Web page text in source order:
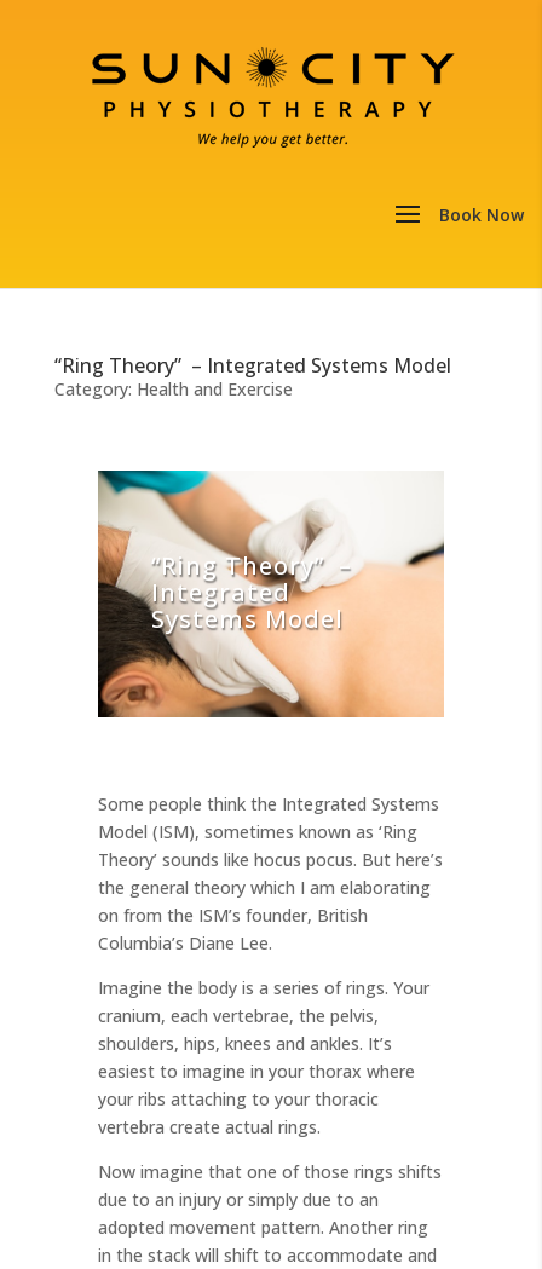
“Ring Theory” – Integrated Systems Model
Category: Health and Exercise
“Ring Theory” –
Integrated
Systems Model
Some people think the Integrated Systems
Model (ISM), sometimes known as ‘Ring
Theory’ sounds like hocus pocus. But here’s
the general theory which I am elaborating
on from the ISM’s founder, British
Columbia’s Diane Lee.
Imagine the body is a series of rings. Your
cranium, each vertebrae, the pelvis,
shoulders, hips, knees and ankles. It’s
easiest to imagine in your thorax where
your ribs attaching to your thoracic
vertebra create actual rings.
Now imagine that one of those rings shifts
due to an injury or simply due to an
adopted movement pattern. Another ring
in the stack will shift to accommodate and